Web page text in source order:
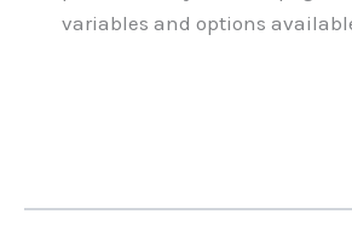
variables and options